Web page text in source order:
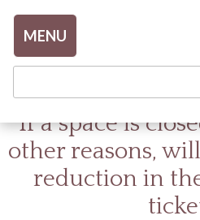
MENU
If a space is
other reasons,
reduction in